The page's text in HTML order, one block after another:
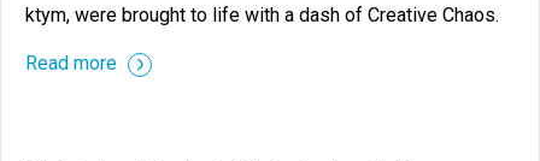
ktym, were brought to life with a dash of Creative Chaos.
Read more